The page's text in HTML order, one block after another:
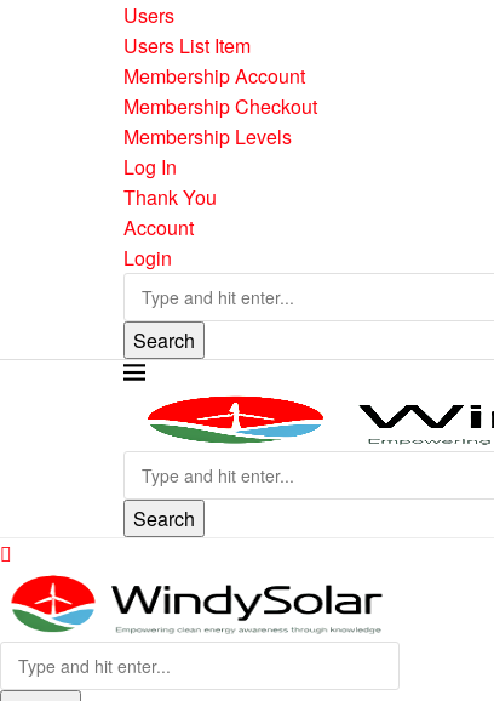
Users
Users List Item
Membership Account
Membership Checkout
Membership Levels
Log In
Thank You
Account
Login
Search
Search